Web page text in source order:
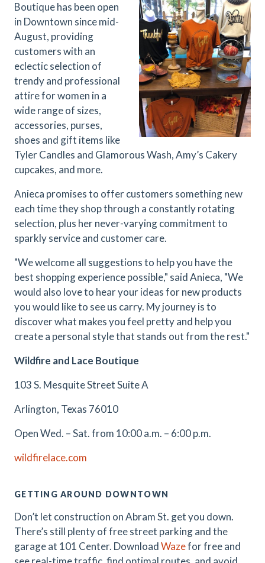
Boutique has been open
in Downtown since mid-
August, providing
customers with an
eclectic selection of
trendy and professional
attire for women in a
wide range of sizes,
accessories, purses,
shoes and gift items like
Tyler Candles and Glamorous Wash, Amy’s Cakery
cupcakes, and more.
Anieca promises to offer customers something new
each time they shop through a constantly rotating
selection, plus her never-varying commitment to
sparkly service and customer care.
"We welcome all suggestions to help you have the
best shopping experience possible," said Anieca, "We
would also love to hear your ideas for new products
you would like to see us carry. My journey is to
discover what makes you feel pretty and help you
create a personal style that stands out from the rest."
Wildfire and Lace Boutique
103 S. Mesquite Street Suite A
Arlington, Texas 76010
Open Wed. – Sat. from 10:00 a.m. – 6:00 p.m.
wildfirelace.com
GETTING AROUND DOWNTOWN
Don’t let construction on Abram St. get you down.
There’s still plenty of free street parking and the
garage at 101 Center. DownloadWazefor free and